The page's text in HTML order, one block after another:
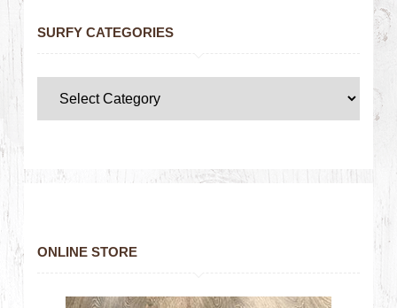
SURFY CATEGORIES
ONLINE STORE